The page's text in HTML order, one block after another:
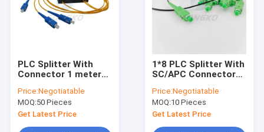
PLC Splitter With
Connector 1 meter
PLC optic fiber
Splitter
Price:Negotiatable
MOQ:50 Pieces
Get Latest Price
1*8 PLC Splitter With
SC/APC Connector
1260nm to 1650nm
Fiber Optic Splitter
Price:Negotiatable
MOQ:10 Pieces
Get Latest Price